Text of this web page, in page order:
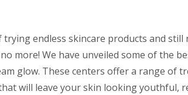
trying endless skincare products and still
more! We have unveiled some of the
glow. These centers offer a range of
will leave your skin looking youthful,